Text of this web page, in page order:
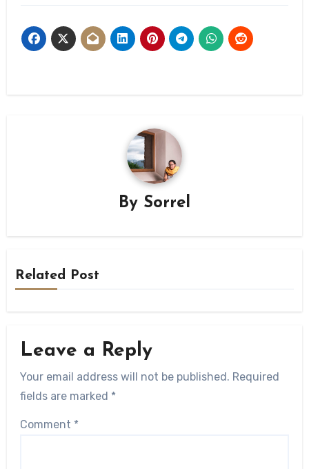
By Sorrel
Related Post
Leave a Reply
Your email address will not be published. Required
fields are marked *
Comment *